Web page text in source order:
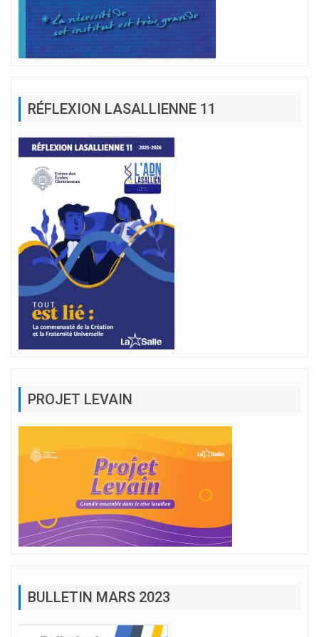
RÉFLEXION LASALLIENNE 11
PROJET LEVAIN
BULLETIN MARS 2023